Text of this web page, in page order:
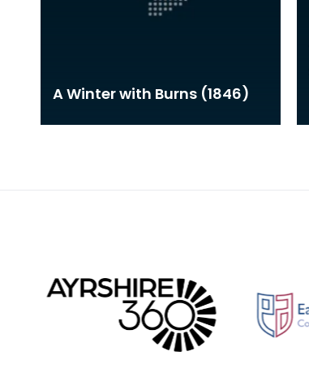
A Winter with Burns (1846)